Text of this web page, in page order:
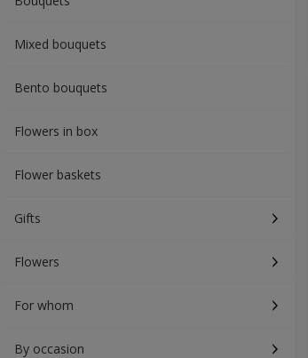
Mixed bouquets
Bento bouquets
Flowers in box
Flower baskets
Gifts
Flowers
For whom
By occasion